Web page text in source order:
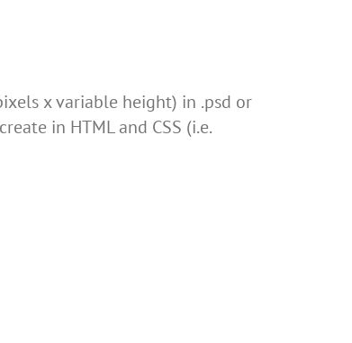
x variable height) in .psd or
in HTML and CSS (i.e.